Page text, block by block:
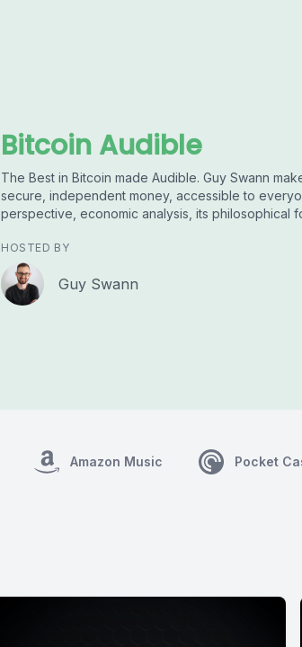
Bitcoin Audible
The Best in Bitcoin made Audible. Guy Swann
secure, independent money, accessible to
perspective, economic analysis, its philosophical
HOSTED BY
Guy Swann
Amazon Music Pocket